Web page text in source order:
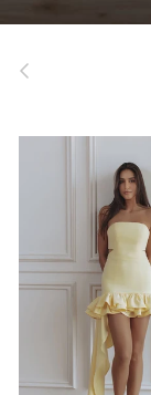
Previous
SELECT SIZE